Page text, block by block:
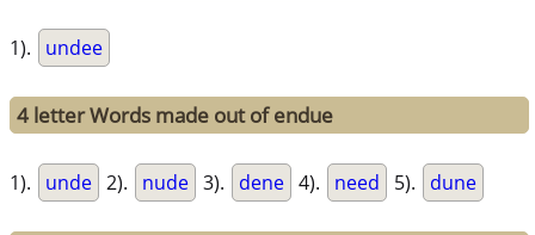
1). undee
4 letter Words made out of endue
1). unde 2). nude 3). dene 4). need 5). dune